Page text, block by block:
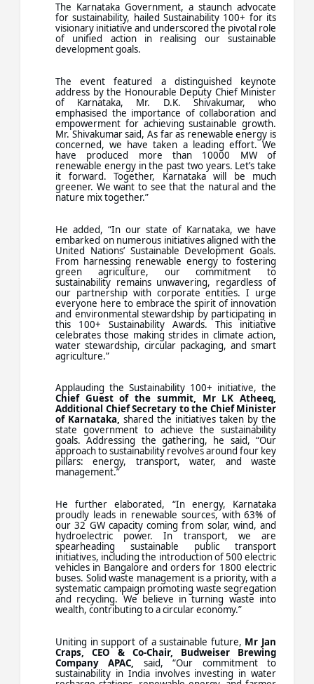
The Karnataka Government, a staunch advocate
for sustainability, hailed Sustainability 100+ for its
visionary initiative and underscored the pivotal role
of unified action in realising our sustainable
development goals.
The event featured a distinguished keynote
address by the Honourable Deputy Chief Minister
of Karnataka, Mr. D.K. Shivakumar, who
emphasised the importance of collaboration and
empowerment for achieving sustainable growth.
Mr. Shivakumar said, As far as renewable energy is
concerned, we have taken a leading effort. We
have produced more than 10000 MW of
renewable energy in the past two years. Let’s take
it forward. Together, Karnataka will be much
greener. We want to see that the natural and the
nature mix together.”
He added, “In our state of Karnataka, we have
embarked on numerous initiatives aligned with the
United Nations’ Sustainable Development Goals.
From harnessing renewable energy to fostering
green agriculture, our commitment to
sustainability remains unwavering, regardless of
our partnership with corporate entities. I urge
everyone here to embrace the spirit of innovation
and environmental stewardship by participating in
this 100+ Sustainability Awards. This initiative
celebrates those making strides in climate action,
water stewardship, circular packaging, and smart
agriculture.”
Applauding the Sustainability 100+ initiative, the
Chief Guest of the summit, Mr LK Atheeq,
Additional Chief Secretary to the Chief Minister
of Karnataka, shared the initiatives taken by the
state government to achieve the sustainability
goals. Addressing the gathering, he said, “Our
approach to sustainability revolves around four key
pillars: energy, transport, water, and waste
management.”
He further elaborated, “In energy, Karnataka
proudly leads in renewable sources, with 63% of
our 32 GW capacity coming from solar, wind, and
hydroelectric power. In transport, we are
spearheading sustainable public transport
initiatives, including the introduction of 500 electric
vehicles in Bangalore and orders for 1800 electric
buses. Solid waste management is a priority, with a
systematic campaign promoting waste segregation
and recycling. We believe in turning waste into
wealth, contributing to a circular economy.”
Uniting in support of a sustainable future, Mr Jan
Craps, CEO & Co-Chair, Budweiser Brewing
Company APAC, said, “Our commitment to
sustainability in India involves investing in water